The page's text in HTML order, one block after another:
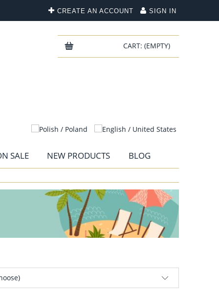
CREATE AN ACCOUNT SIGN IN
CART: (EMPTY)
SALE NEW PRODUCTS BLOG